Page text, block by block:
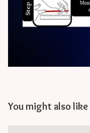
You might also like